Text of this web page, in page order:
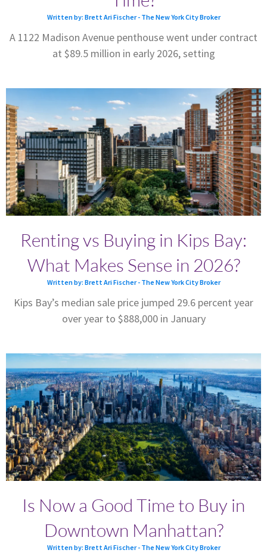
Written by: Brett Ari Fischer - The New York City Broker
A 1122 Madison Avenue penthouse went under contract
at $89.5 million in early 2026, setting
Renting vs Buying in Kips Bay:
What Makes Sense in 2026?
Written by: Brett Ari Fischer - The New York City Broker
Kips Bay’s median sale price jumped 29.6 percent year
over year to $888,000 in January
Is Now a Good Time to Buy in
Downtown Manhattan?
Written by: Brett Ari Fischer - The New York City Broker